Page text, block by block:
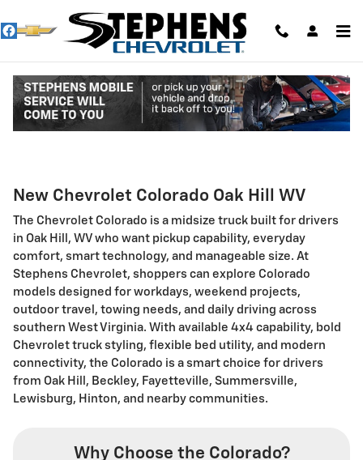
Chevrolet Colorado Oak Hill WV
New Chevrolet Colorado Oak Hill WV
The Chevrolet Colorado is a midsize truck built for drivers
in Oak Hill, WV who want pickup capability, everyday
comfort, smart technology, and manageable size. At
Stephens Chevrolet, shoppers can explore Colorado
models designed for workdays, weekend projects,
outdoor travel, towing needs, and daily driving across
southern West Virginia. With available 4x4 capability, bold
Chevrolet truck styling, flexible bed utility, and modern
connectivity, the Colorado is a smart choice for drivers
from Oak Hill, Beckley, Fayetteville, Summersville,
Lewisburg, Hinton, and nearby communities.
Why Choose the Colorado?